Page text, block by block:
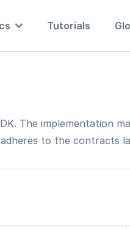
Tutorials
The implementation
to the contracts